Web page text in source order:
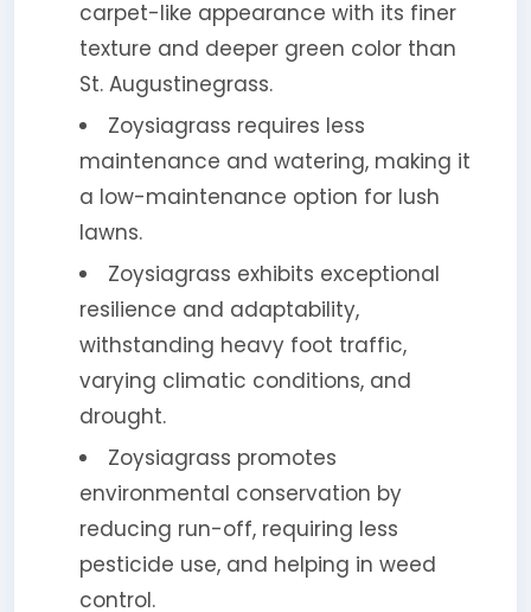
carpet-like appearance with its finer
texture and deeper green color than
St. Augustinegrass.
Zoysiagrass requires less
maintenance and watering, making it
a low-maintenance option for lush
lawns.
Zoysiagrass exhibits exceptional
resilience and adaptability,
withstanding heavy foot traffic,
varying climatic conditions, and
drought.
Zoysiagrass promotes
environmental conservation by
reducing run-off, requiring less
pesticide use, and helping in weed
control.